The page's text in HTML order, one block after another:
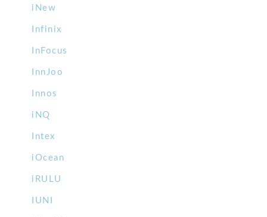
iNew
Infinix
InFocus
InnJoo
Innos
iNQ
Intex
iOcean
iRULU
IUNI